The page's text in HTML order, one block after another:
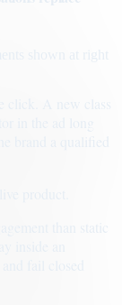
shown at right
than static